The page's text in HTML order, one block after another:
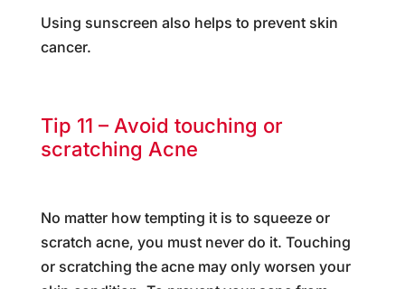
Using sunscreen also helps to prevent skin
cancer.
Tip 11 – Avoid touching or
scratching Acne
No matter how tempting it is to squeeze or
scratch acne, you must never do it. Touching
or scratching the acne may only worsen your